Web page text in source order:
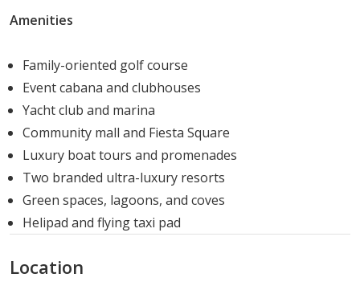
destination for high-net-worth residents who expect
Housing Options
Sobha Siniya Island offers a range of large-format
residences across apartments and villas:
Apartments
4-Bedroom: 4,815 to 5,219 sq. ft.
5-Bedroom: 7,245 to 7,413 sq. ft.
Amenities
Family-oriented golf course
Event cabana and clubhouses
Yacht club and marina
Community mall and Fiesta Square
Luxury boat tours and promenades
Two branded ultra-luxury resorts
Green spaces, lagoons, and coves
Helipad and flying taxi pad
Location